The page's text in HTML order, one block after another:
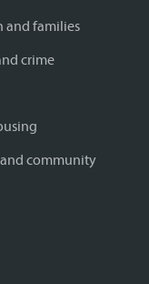
and families
crime
community